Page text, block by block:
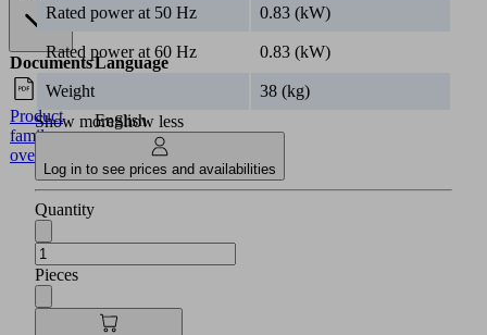
DocumentsLanguage
Product
family
overview
English
Rated power at 50 Hz 0.83 (kW)
Rated power at 60 Hz 0.83 (kW)
Weight
38 (kg)
Show moreShow less
Log in to see prices and availabilities
Quantity
Pieces